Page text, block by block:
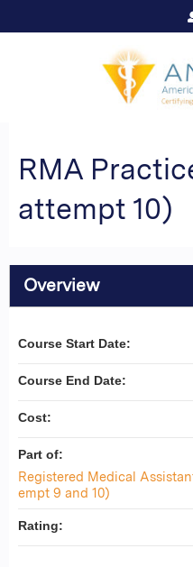
RMA
attempt 10)
Overview
Course Start Date:
Course End Date:
Cost:
Part of:
Registered Medical
empt 9 and 10)
Rating: